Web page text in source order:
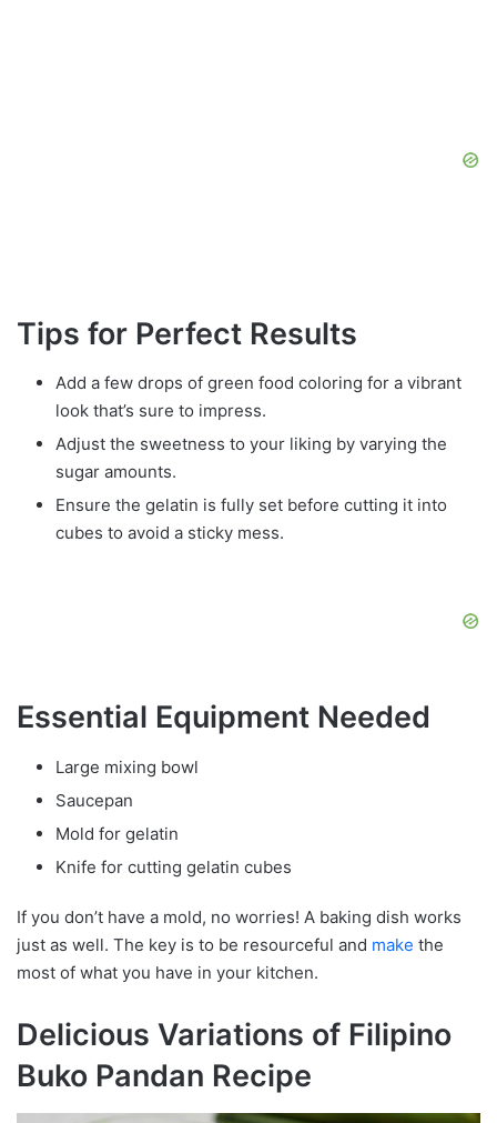
Tips for Perfect Results
Add a few drops of green food coloring for a vibrant
look that’s sure to impress.
Adjust the sweetness to your liking by varying the
sugar amounts.
Ensure the gelatin is fully set before cutting it into
cubes to avoid a sticky mess.
Essential Equipment Needed
Large mixing bowl
Saucepan
Mold for gelatin
Knife for cutting gelatin cubes
If you don’t have a mold, no worries! A baking dish works
just as well. The key is to be resourceful and make the
most of what you have in your kitchen.
Delicious Variations of Filipino
Buko Pandan Recipe